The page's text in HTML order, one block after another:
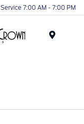
Service 7:00 AM - 7:00 PM